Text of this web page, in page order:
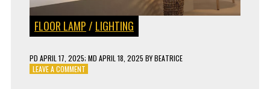
FLOOR LAMP / LIGHTING
PD APRIL 17, 2025; MD APRIL 18, 2025 BYBEATRICE
LEAVE A COMMENTON